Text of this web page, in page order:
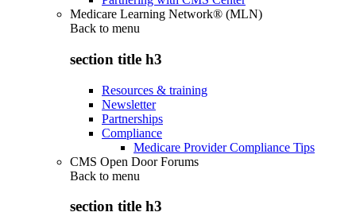
Medicare Learning Network® (MLN)
Back to menu
section title h3
Resources & training
Newsletter
Partnerships
Compliance
Medicare Provider Compliance Tips
CMS Open Door Forums
Back to menu
section title h3